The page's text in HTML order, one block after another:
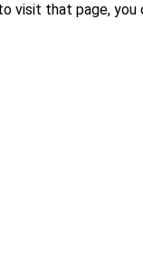
visit that page, you